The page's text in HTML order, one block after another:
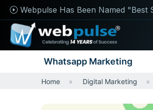
Webpulse Has Been Named "Best
Whatsapp Marketing
Home Digital Marketing